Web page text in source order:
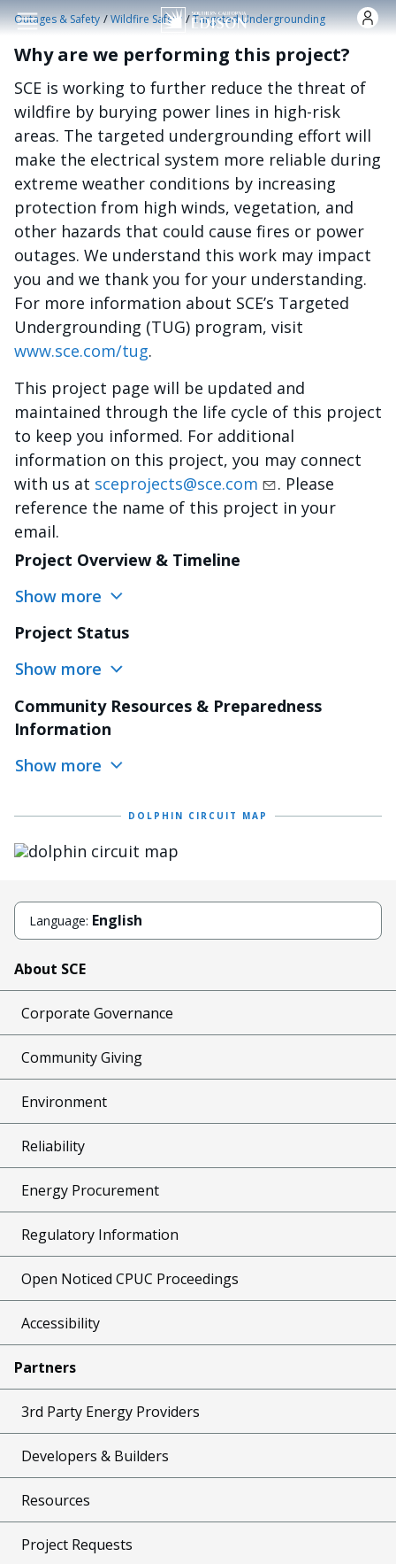
Skip to main content
Outages & Safety /Wildfire Safety /Targeted Undergrounding
Why are we performing this project?
SCE is working to further reduce the threat of
wildfire by burying power lines in high-risk
areas. The targeted undergrounding effort will
make the electrical system more reliable during
extreme weather conditions by increasing
protection from high winds, vegetation, and
other hazards that could cause fires or power
outages. We understand this work may impact
you and we thank you for your understanding.
For more information about SCE’s Targeted
Undergrounding (TUG) program, visit
www.sce.com/tug.
This project page will be updated and
maintained through the life cycle of this project
to keep you informed. For additional
information on this project, you may connect
with us at sceprojects@sce.com
. Please
reference the name of this project in your
email.
Project Overview & Timeline
Show more
Project Status
Show more
Community Resources & Preparedness
Information
Show more
DOLPHIN CIRCUIT MAP
Image
Language: English
About SCE
Corporate Governance
Community Giving
Environment
Reliability
Energy Procurement
Regulatory Information
Open Noticed CPUC Proceedings
Accessibility
Partners
3rd Party Energy Providers
Developers & Builders
Resources
Project Requests